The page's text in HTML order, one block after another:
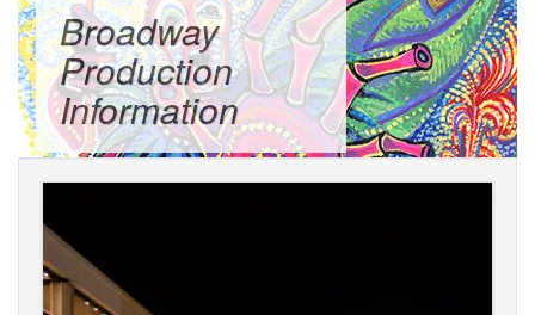
Broadway
Production
Information